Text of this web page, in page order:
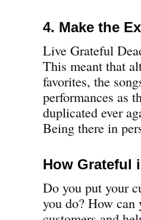
4. Make the
Live Grateful
This meant that
favorites, the
performances as
duplicated ever
Being there in
How Grateful
Do you put your
you do? How can